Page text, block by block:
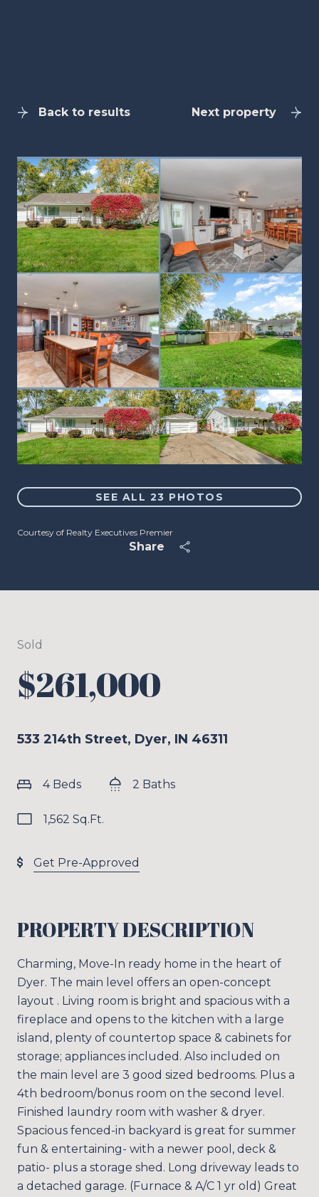
Back to results Next property
SEE ALL 23 PHOTOS
Courtesy of Realty Executives Premier
Share
Sold
$261,000
533 214th Street, Dyer, IN 46311
4 Beds 2 Baths
1,562 Sq.Ft.
Get Pre-Approved
PROPERTY DESCRIPTION
Charming, Move-In ready home in the heart of
Dyer. The main level offers an open-concept
layout . Living room is bright and spacious with a
fireplace and opens to the kitchen with a large
island, plenty of countertop space & cabinets for
storage; appliances included. Also included on
the main level are 3 good sized bedrooms. Plus a
4th bedroom/bonus room on the second level.
Finished laundry room with washer & dryer.
Spacious fenced-in backyard is great for summer
fun & entertaining- with a newer pool, deck &
patio- plus a storage shed. Long driveway leads to
a detached garage. (Furnace & A/C 1 yr old) Great